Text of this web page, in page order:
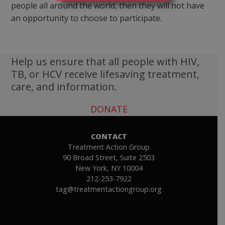
people all around the world, then they will not have
an opportunity to choose to participate.
Help us ensure that all people with HIV,
TB, or HCV receive lifesaving treatment,
care, and information.
DONATE
CONTACT
Treatment Action Group
90 Broad Street, Suite 2503
New York, NY 10004
212-253-7922
tag@treatmentactiongroup.org